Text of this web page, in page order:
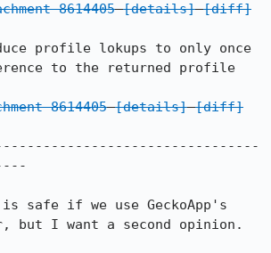
8614405 [details] [diff]
profile lokups to only once
to the returned profile
8614405 [details] [diff]
safe if we use GeckoApp's
but I want a second opinion.